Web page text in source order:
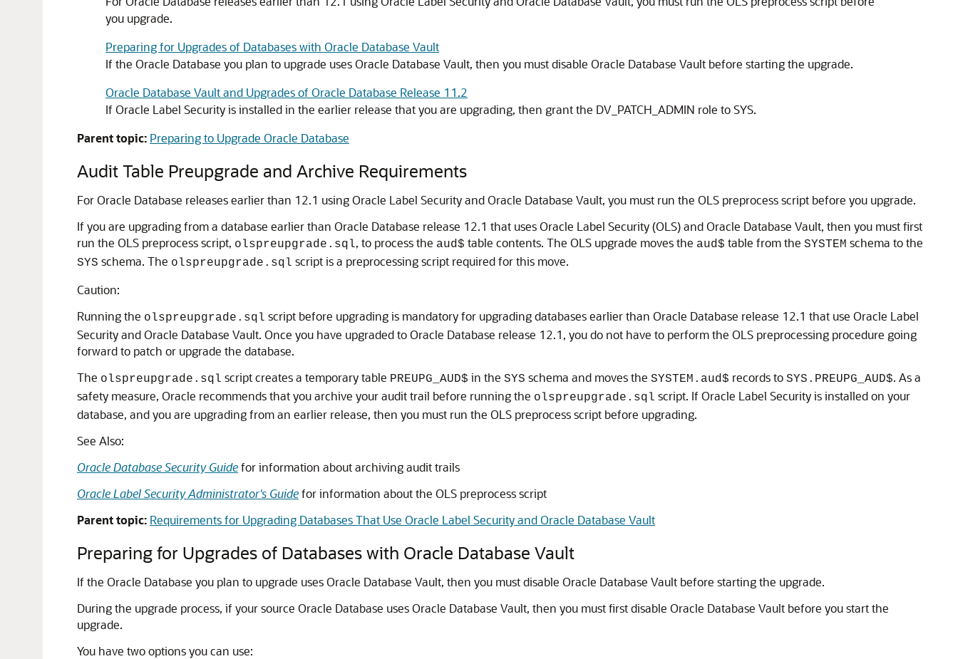
you upgrade.
Preparing for Upgrades of Databases with Oracle Database Vault
If the Oracle Database you plan to upgrade uses Oracle Database Vault, then you must disable Oracle Database Vault before starting the upgrade.
Oracle Database Vault and Upgrades of Oracle Database Release 11.2
If Oracle Label Security is installed in the earlier release that you are upgrading, then grant the DV_PATCH_ADMIN role to SYS.
Parent topic: Preparing to Upgrade Oracle Database
Audit Table Preupgrade and Archive Requirements
For Oracle Database releases earlier than 12.1 using Oracle Label Security and Oracle Database Vault, you must run the OLS preprocess script before you upgrade.
If you are upgrading from a database earlier than Oracle Database release 12.1 that uses Oracle Label Security (OLS) and Oracle Database Vault, then you must first
run the OLS preprocess script, olspreupgrade.sql, to process the aud$ table contents. The OLS upgrade moves the aud$ table from the SYSTEM schema to the
SYS schema. The olspreupgrade.sql script is a preprocessing script required for this move.
Caution:
Running the olspreupgrade.sql script before upgrading is mandatory for upgrading databases earlier than Oracle Database release 12.1 that use Oracle Label
Security and Oracle Database Vault. Once you have upgraded to Oracle Database release 12.1, you do not have to perform the OLS preprocessing procedure going
forward to patch or upgrade the database.
The olspreupgrade.sql script creates a temporary table PREUPG_AUD$ in the SYS schema and moves the SYSTEM.aud$ records to SYS.PREUPG_AUD$. As a
safety measure, Oracle recommends that you archive your audit trail before running the olspreupgrade.sql script. If Oracle Label Security is installed on your
database, and you are upgrading from an earlier release, then you must run the OLS preprocess script before upgrading.
See Also:
Oracle Database Security Guidefor information about archiving audit trails
Oracle Label Security Administrator's Guidefor information about the OLS preprocess script
Parent topic: Requirements for Upgrading Databases That Use Oracle Label Security and Oracle Database Vault
Preparing for Upgrades of Databases with Oracle Database Vault
If the Oracle Database you plan to upgrade uses Oracle Database Vault, then you must disable Oracle Database Vault before starting the upgrade.
During the upgrade process, if your source Oracle Database uses Oracle Database Vault, then you must first disable Oracle Database Vault before you start the
upgrade.
You have two options you can use: